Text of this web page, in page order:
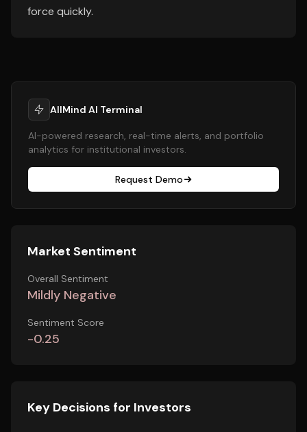
force quickly.
AllMind AI Terminal
AI-powered research, real-time alerts, and portfolio
analytics for institutional investors.
Request Demo
Market Sentiment
Overall Sentiment
Mildly Negative
Sentiment Score
-0.25
Key Decisions for Investors